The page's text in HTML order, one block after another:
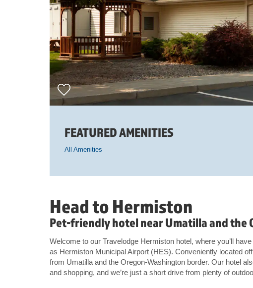
FEATURED AMENITIES
All Amenities
Head to Hermiston
Pet-friendly hotel near Umatilla and the
Welcome to our Travelodge Hermiston hotel, where you’ll
as Hermiston Municipal Airport (HES). Conveniently located
from Umatilla and the Oregon-Washington border. Our hotel
and shopping, and we’re just a short drive from plenty of